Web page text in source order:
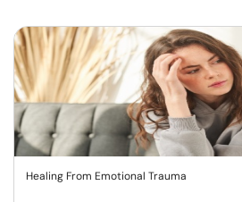
Healing From Emotional Trauma